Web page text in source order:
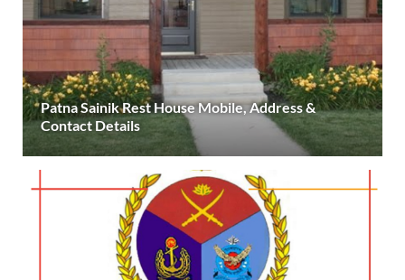
Patna Sainik Rest House Mobile, Address &
Contact Details